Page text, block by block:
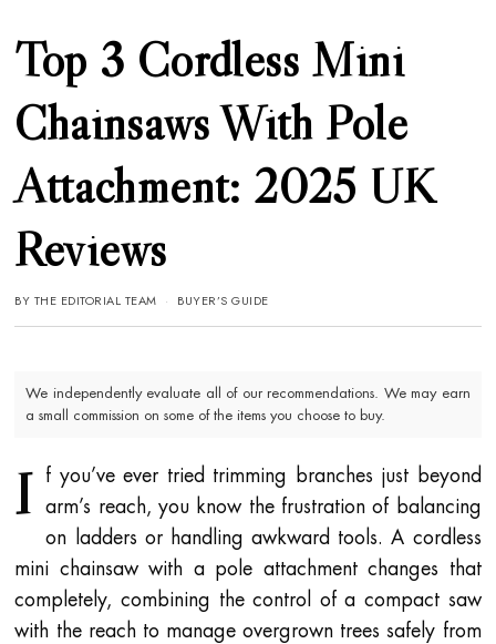
Top 3 Cordless Mini
Chainsaws With Pole
Attachment: 2025 UK
Reviews
BY THE EDITORIAL TEAM BUYER’S GUIDE
We independently evaluate all of our recommendations. We may earn
a small commission on some of the items you choose to buy.
I f you’ve ever tried trimming branches just beyond
arm’s reach, you know the frustration of balancing
on ladders or handling awkward tools. A cordless
mini chainsaw with a pole attachment changes that
completely, combining the control of a compact saw
with the reach to manage overgrown trees safely from